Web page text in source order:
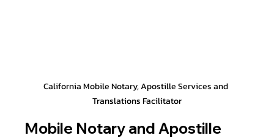
California Mobile Notary, Apostille Services and
Translations Facilitator
Mobile Notary and Apostille